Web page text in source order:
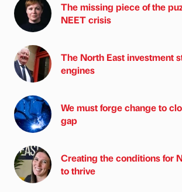
The missing piece of the
NEET crisis
The North East investment
engines
We must forge change to
gap
Creating the conditions for
to thrive